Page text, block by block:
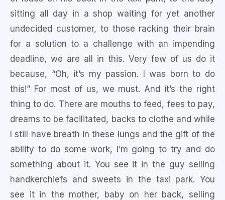
sitting all day in a shop waiting for yet another
undecided customer, to those racking their brain
for a solution to a challenge with an impending
deadline, we are all in this. Very few of us do it
because, “Oh, it’s my passion. I was born to do
this!” For most of us, we must. And it’s the right
thing to do. There are mouths to feed, fees to pay,
dreams to be facilitated, backs to clothe and while
I still have breath in these lungs and the gift of the
ability to do some work, I’m going to try and do
something about it. You see it in the guy selling
handkerchiefs and sweets in the taxi park. You
see it in the mother, baby on her back, selling